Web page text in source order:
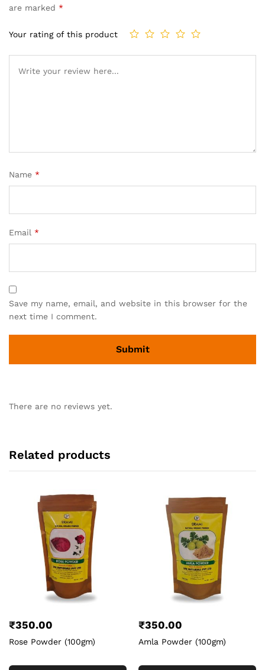
are marked *
Your rating of this product
Name *
Email *
Save my name, email, and website in this browser for the
next time I comment.
There are no reviews yet.
Related products
₹350.00
Rose Powder (100gm)
₹350.00
Amla Powder (100gm)